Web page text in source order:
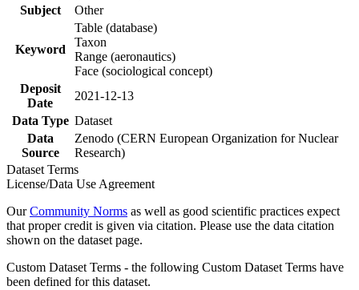
Subject
Other
Keyword
Table (database)
Taxon
Range (aeronautics)
Face (sociological concept)
Deposit
Date
2021-12-13
Data Type Dataset
Data
Source
Zenodo (CERN European Organization for Nuclear
Research)
Dataset Terms
License/Data Use Agreement
OurCommunity Norms as well as good scientific practices expect
that proper credit is given via citation. Please use the data citation
shown on the dataset page.
Custom Dataset Terms - the following Custom Dataset Terms have
been defined for this dataset.